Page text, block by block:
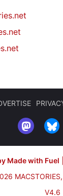
Made with Fuel
V4.6